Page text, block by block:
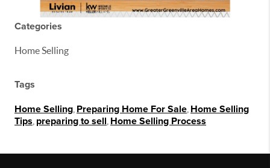
Categories
Home Selling
Tags
Home Selling Preparing Home For Sale Home Selling
Tips preparing to sell Home Selling Process